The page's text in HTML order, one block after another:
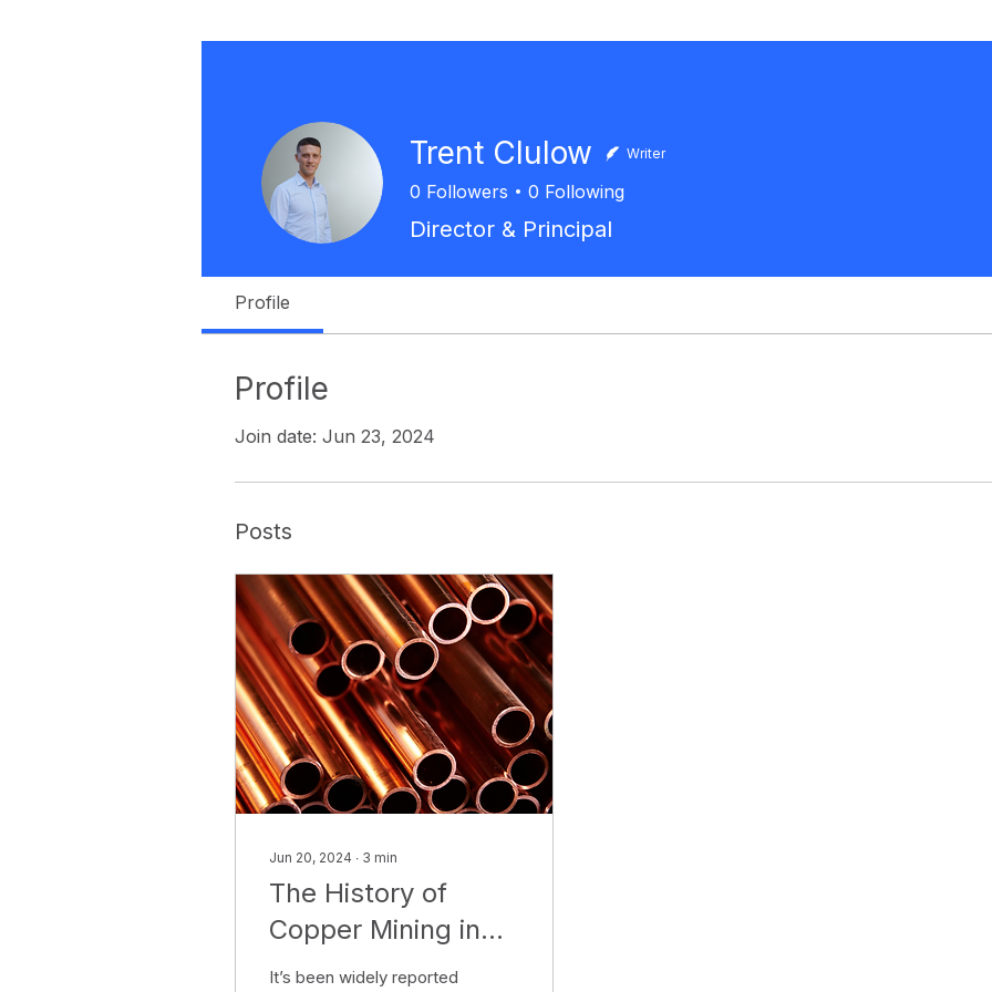
Trent Clulow Writer
0 Followers 0 Following
Director & Principal
Profile
Profile
Join date: Jun 23, 2024
Posts
Jun 20, 2024 ∙ 3 min
The History of
Copper Mining in
Australia
It’s been widely reported